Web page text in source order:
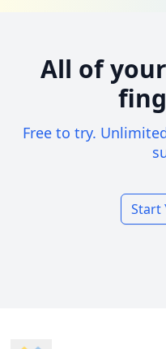
All of
Free to try.
Start